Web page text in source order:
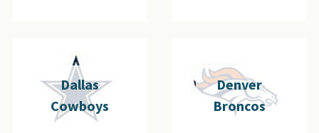
Dallas
Cowboys
Denver
Broncos